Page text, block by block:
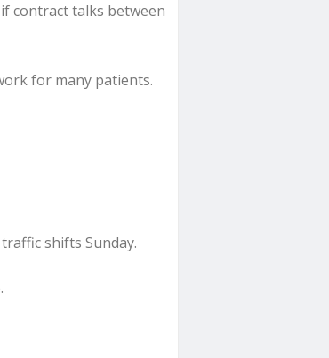
contract talks between
for many patients.
shifts Sunday.